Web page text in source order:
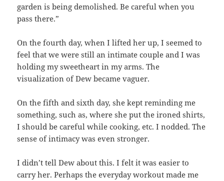
garden is being demolished. Be careful when you
pass there.”
On the fourth day, when I lifted her up, I seemed to
feel that we were still an intimate couple and I was
holding my sweetheart in my arms. The
visualization of Dew became vaguer.
On the fifth and sixth day, she kept reminding me
something, such as, where she put the ironed shirts,
I should be careful while cooking, etc. I nodded. The
sense of intimacy was even stronger.
I didn’t tell Dew about this. I felt it was easier to
carry her. Perhaps the everyday workout made me